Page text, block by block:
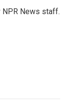
News staff.